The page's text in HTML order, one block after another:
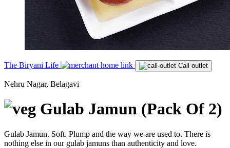
The Biryani Life Call outlet
Nehru Nagar, Belagavi
Gulab Jamun (Pack Of 2)
Gulab Jamun. Soft. Plump and the way we are used to. There is
nothing else in our gulab jamuns than authenticity and love.